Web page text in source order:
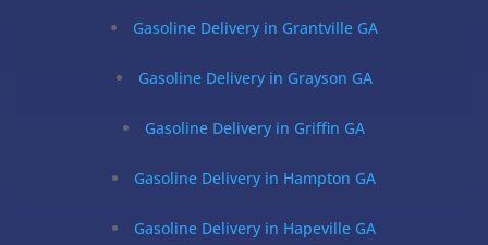
Gasoline Delivery in Grantville GA
Gasoline Delivery in Grayson GA
Gasoline Delivery in Griffin GA
Gasoline Delivery in Hampton GA
Gasoline Delivery in Hapeville GA